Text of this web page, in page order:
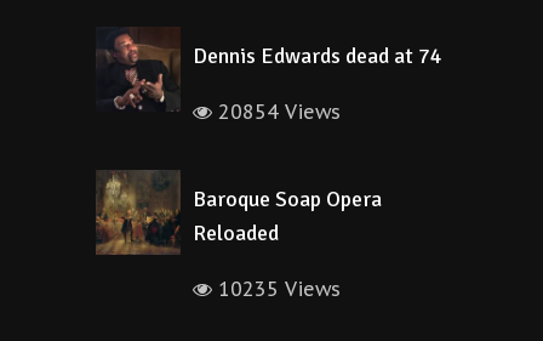
Dennis Edwards dead at 74
20854 Views
Baroque Soap Opera
Reloaded
10235 Views